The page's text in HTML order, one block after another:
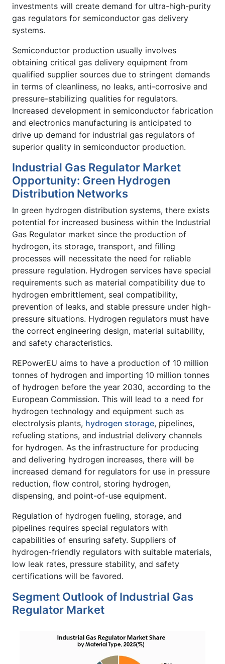
investments will create demand for ultra-high-purity
gas regulators for semiconductor gas delivery
systems.
Semiconductor production usually involves
obtaining critical gas delivery equipment from
qualified supplier sources due to stringent demands
in terms of cleanliness, no leaks, anti-corrosive and
pressure-stabilizing qualities for regulators.
Increased development in semiconductor fabrication
and electronics manufacturing is anticipated to
drive up demand for industrial gas regulators of
superior quality in semiconductor production.
Industrial Gas Regulator Market
Opportunity: Green Hydrogen
Distribution Networks
In green hydrogen distribution systems, there exists
potential for increased business within the Industrial
Gas Regulator market since the production of
hydrogen, its storage, transport, and filling
processes will necessitate the need for reliable
pressure regulation. Hydrogen services have special
requirements such as material compatibility due to
hydrogen embrittlement, seal compatibility,
prevention of leaks, and stable pressure under high-
pressure situations. Hydrogen regulators must have
the correct engineering design, material suitability,
and safety characteristics.
REPowerEU aims to have a production of 10 million
tonnes of hydrogen and importing 10 million tonnes
of hydrogen before the year 2030, according to the
European Commission. This will lead to a need for
hydrogen technology and equipment such as
electrolysis plants, hydrogen storage, pipelines,
refueling stations, and industrial delivery channels
for hydrogen. As the infrastructure for producing
and delivering hydrogen increases, there will be
increased demand for regulators for use in pressure
reduction, flow control, storing hydrogen,
dispensing, and point-of-use equipment.
Regulation of hydrogen fueling, storage, and
pipelines requires special regulators with
capabilities of ensuring safety. Suppliers of
hydrogen-friendly regulators with suitable materials,
low leak rates, pressure stability, and safety
certifications will be favored.
Segment Outlook of Industrial Gas
Regulator Market